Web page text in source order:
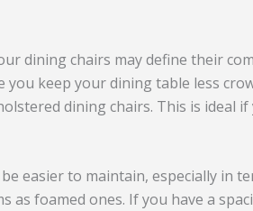
dining chairs may define their
keep your dining table less
dining chairs. This is ideal
easier to maintain, especially in
foamed ones. If you have a